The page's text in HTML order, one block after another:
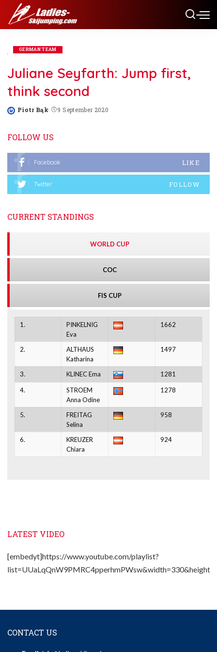
GERMAN TEAM
Juliane Seyfarth: Jump first,
think second
Posted
Piotr Bąk 9 September 2020
FOLLOW US
Facebook LIKE
Twitter FOLLOW
CURRENT STANDINGS
WORLD CUP
COC
FIS CUP
1.
PINKELNIG
Eva
1662
2.
ALTHAUS
Katharina
1497
3. KLINEC Ema 1281
4.
STROEM
Anna Odine
1278
5.
FREITAG
Selina
958
6.
KREUZER
Chiara
924
LATEST VIDEO
[embedyt]https://www.youtube.com/playlist?
CONTACT US